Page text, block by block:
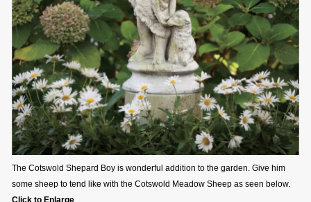
The Cotswold Shepard Boy is wonderful addition to the garden. Give him
some sheep to tend like with the Cotswold Meadow Sheep as seen below.
Click to Enlarge